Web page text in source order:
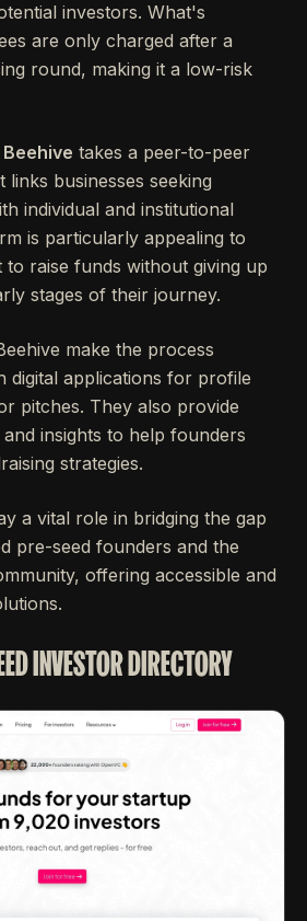
investors. What's
are only charged after a
round, making it a low-risk
Beehive takes a peer-to-peer
links businesses seeking
individual and institutional
is particularly appealing to
raise funds without giving up
stages of their journey.
make the process
digital applications for profile
pitches. They also provide
insights to help founders
strategies.
a vital role in bridging the gap
pre-seed founders and the
offering accessible and
INVESTOR DIRECTORY